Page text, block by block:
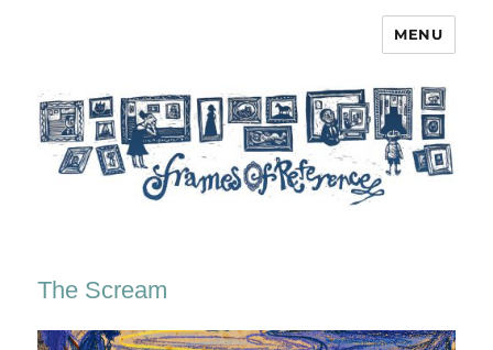
MENU
The Scream